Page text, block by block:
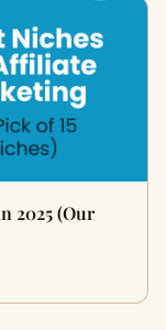
2025 (Our